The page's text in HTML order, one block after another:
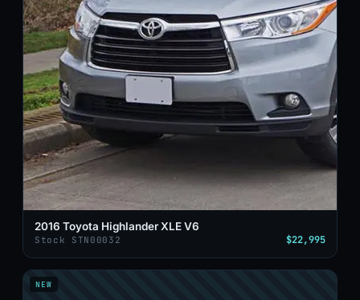
2016 Toyota Highlander XLE V6
Stock STN00032 $22,995
NEW